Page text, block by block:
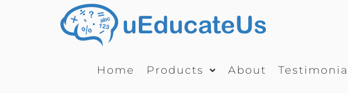
Home Products About